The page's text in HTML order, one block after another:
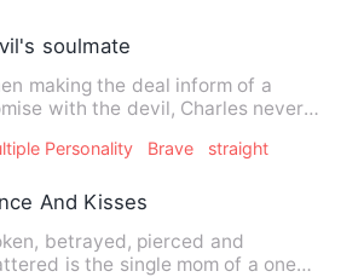
soulmate
making the deal inform of a
with the devil, Charles never
Personality Brave straight
And Kisses
betrayed, pierced and
is the single mom of a one